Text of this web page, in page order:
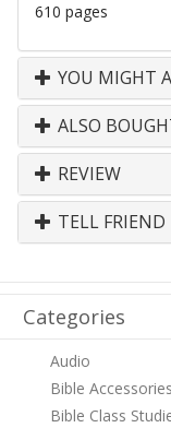
610 pages
YOU MIGHT
ALSO
REVIEW
TELL FRIEND
Categories
Audio
Bible
Bible Class